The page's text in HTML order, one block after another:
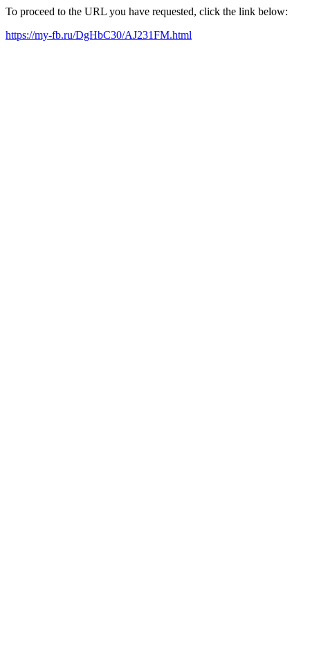
To proceed to the URL you have requested, click the link below:
https://my-fb.ru/DgHbC30/AJ231FM.html